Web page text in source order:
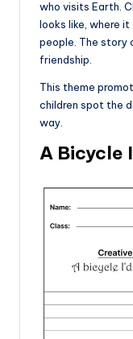
who visits Earth.
looks like, where
people. The story
friendship.
This theme
children spot the
way.
A Bicycle